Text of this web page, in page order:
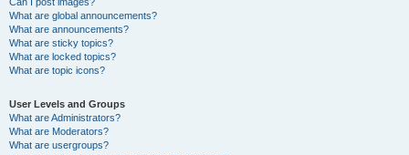
What are global announcements?
What are announcements?
What are sticky topics?
What are locked topics?
What are topic icons?
User Levels and Groups
What are Administrators?
What are Moderators?
What are usergroups?